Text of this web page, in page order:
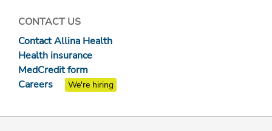
CONTACT US
Contact Allina Health
Health insurance
MedCredit form
Careers
We're hiring